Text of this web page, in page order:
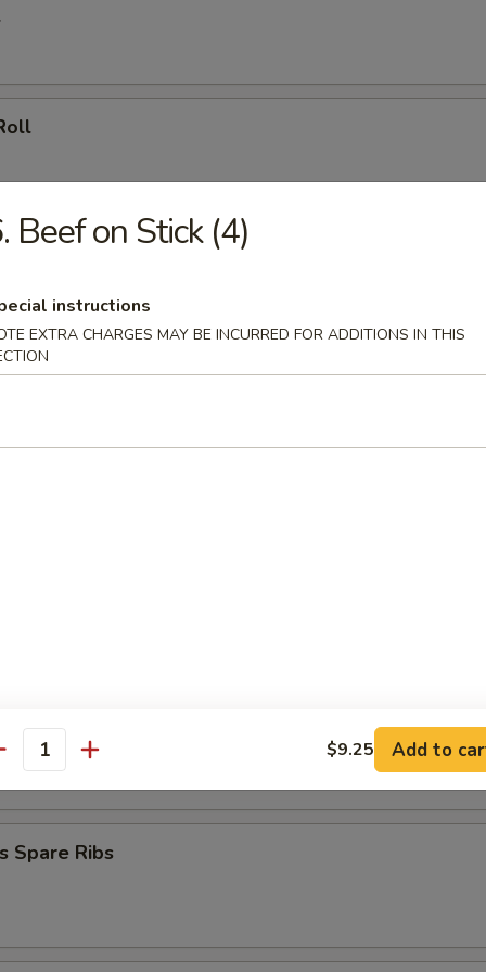
Spring Roll
(8)
(4)
Stick (4)
Spare Ribs
Beef on Stick (4)
instructions
EXTRA CHARGES MAY BE INCURRED FOR ADDITIONS IN THIS
$9.25 Add to